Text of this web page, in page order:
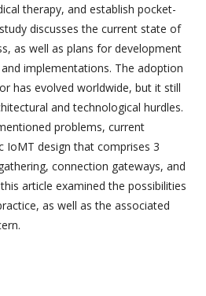
therapy, and establish pocket-
discusses the current state of
as well as plans for development
implementations. The adoption
has evolved worldwide, but it still
and technological hurdles.
problems, current
IoMT design that comprises 3
connection gateways, and
article examined the possibilities
as well as the associated